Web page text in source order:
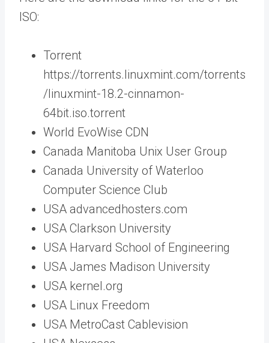
ISO:
Torrent
https://torrents.linuxmint.com/torrents
/linuxmint-18.2-cinnamon-
64bit.iso.torrent
World EvoWise CDN
Canada Manitoba Unix User Group
Canada University of Waterloo
Computer Science Club
USA advancedhosters.com
USA Clarkson University
USA Harvard School of Engineering
USA James Madison University
USA kernel.org
USA Linux Freedom
USA MetroCast Cablevision